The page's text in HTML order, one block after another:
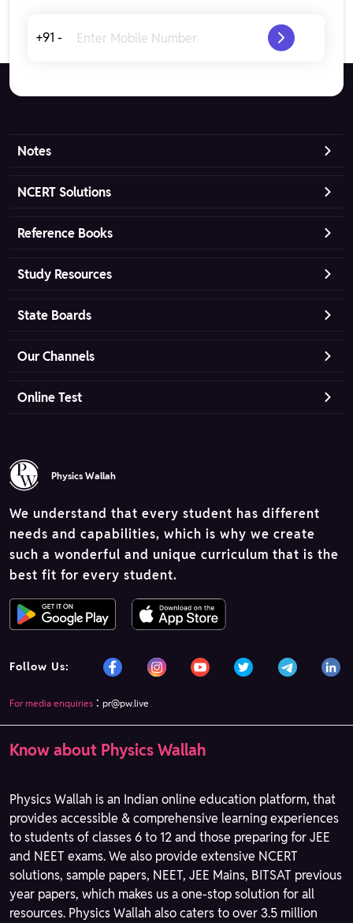
+91 -
Notes
NCERT Solutions
Reference Books
Study Resources
State Boards
Our Channels
Online Test
Physics Wallah
We understand that every student has different
needs and capabilities, which is why we create
such a wonderful and unique curriculum that is the
best fit for every student.
Follow Us:
For media enquiries : pr@pw.live
Know about Physics Wallah
Physics Wallah is an Indian online education platform, that
provides accessible & comprehensive learning experiences
to students of classes 6 to 12 and those preparing for JEE
and NEET exams. We also provide extensive NCERT
solutions, sample papers, NEET, JEE Mains, BITSAT previous
year papers, which makes us a one-stop solution for all
resources. Physics Wallah also caters to over 3.5 million